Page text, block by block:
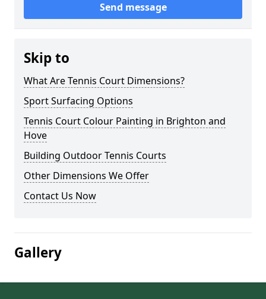
Send message
Skip to
What Are Tennis Court Dimensions?
Sport Surfacing Options
Tennis Court Colour Painting in Brighton and
Hove
Building Outdoor Tennis Courts
Other Dimensions We Offer
Contact Us Now
Gallery